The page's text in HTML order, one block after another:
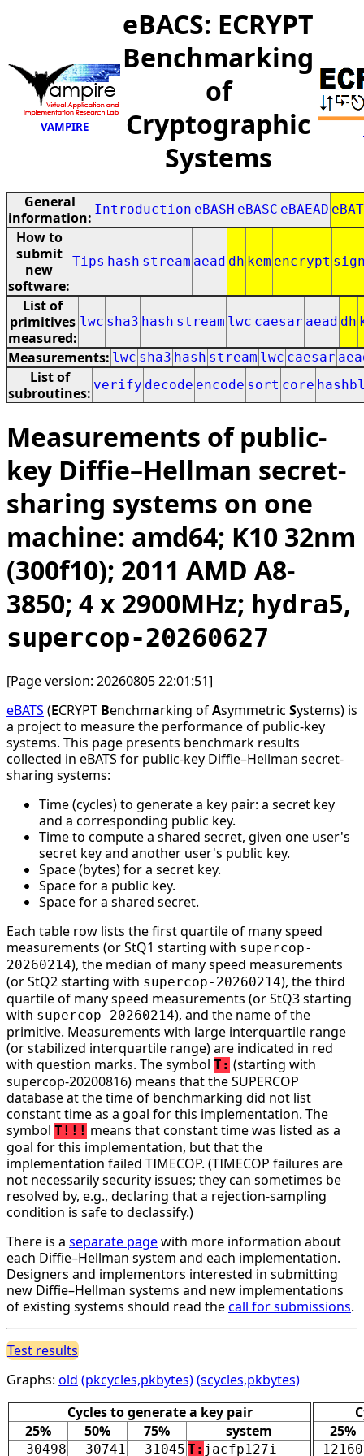
VAMPIRE
eBACS: ECRYPT
Benchmarking
of
Cryptographic
Systems
General
information: Introduction eBASH eBASC eBAEAD
How to
submit
new
software:
Tips hash stream aead dh kem encrypt
List of
primitives
measured:
lwc sha3 hash stream lwc caesar aead dh
Measurements: lwc sha3 hash stream lwc caesar
List of
subroutines: verify decode encode sort core
Measurements of public-
key Diffie–Hellman secret-
sharing systems on one
machine: amd64; K10 32nm
(300f10); 2011 AMD A8-
3850; 4 x 2900MHz; hydra5,
supercop-20260627
[Page version: 20260805 22:01:51]
eBATS (ECRYPT Benchmarking ofAsymmetric Systems) is
a project to measure the performance of public-key
systems. This page presents benchmark results
collected in eBATS for public-key Diffie–Hellman secret-
sharing systems:
Time (cycles) to generate a key pair: a secret key
and a corresponding public key.
Time to compute a shared secret, given one user's
secret key and another user's public key.
Space (bytes) for a secret key.
Space for a public key.
Space for a shared secret.
Each table row lists the first quartile of many speed
measurements (or StQ1 starting with supercop-
20260214), the median of many speed measurements
(or StQ2 starting with supercop-20260214), the third
quartile of many speed measurements (or StQ3 starting
with supercop-20260214), and the name of the
primitive. Measurements with large interquartile range
(or stabilized interquartile range) are indicated in red
with question marks. The symbol T: (starting with
supercop-20200816) means that the SUPERCOP
database at the time of benchmarking did not list
constant time as a goal for this implementation. The
symbol T!!! means that constant time was listed as a
goal for this implementation, but that the
implementation failed TIMECOP. (TIMECOP failures are
not necessarily security issues; they can sometimes be
resolved by, e.g., declaring that a rejection-sampling
condition is safe to declassify.)
There is a separate pagewith more information about
each Diffie–Hellman system and each implementation.
Designers and implementors interested in submitting
new Diffie–Hellman systems and new implementations
of existing systems should read thecall for submissions.
Test results
Graphs: old (pkcycles,pkbytes)(scycles,pkbytes)
Cycles to generate a key pair
25%
50% 75% system
30498 30741 31045 T: jacfp127i
25%